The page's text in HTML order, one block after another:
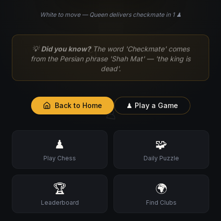
♘
♙
White to move — Queen delivers checkmate in 1 ♟
💡Did you know? The word 'Checkmate' comes
from the Persian phrase 'Shah Mat' — 'the king is
dead'.
Back to Home ♟ Play a Game
♟
Play Chess
🧩
Daily Puzzle
🏆
Leaderboard
🌍
Find Clubs